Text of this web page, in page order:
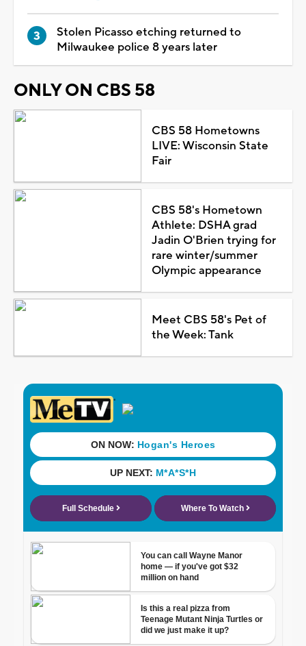
Stolen Picasso etching returned to
Milwaukee police 8 years later
ONLY ON CBS 58
CBS 58 Hometowns
LIVE: Wisconsin State
Fair
CBS 58's Hometown
Athlete: DSHA grad
Jadin O'Brien trying for
rare winter/summer
Olympic appearance
Meet CBS 58's Pet of
the Week: Tank